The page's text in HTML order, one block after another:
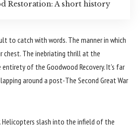
Restoration: A short history
to catch with words. The manner in which
chest. The inebriating thrill at the
of the Goodwood Recovery. It’s far
around a post-The Second Great War
Helicopters slash into the infield of the